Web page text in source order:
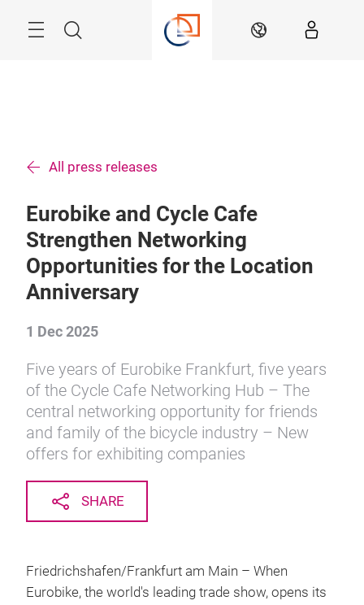
Search EN
All press releases
Eurobike and Cycle Cafe
Strengthen Networking
Opportunities for the Location
Anniversary
1 Dec 2025
Five years of Eurobike Frankfurt, five years
of the Cycle Cafe Networking Hub – The
central networking opportunity for friends
and family of the bicycle industry – New
offers for exhibiting companies
SHARE
Friedrichshafen/Frankfurt am Main – When
Eurobike, the world's leading trade show, opens its